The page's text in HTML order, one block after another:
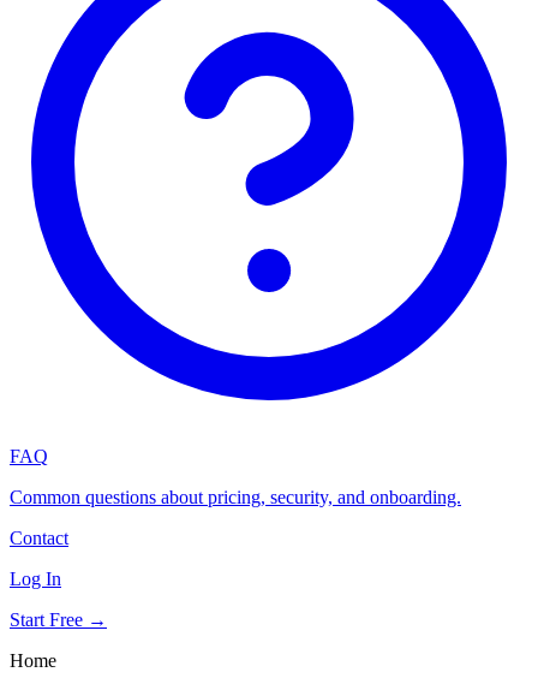
FAQ
Common questions about pricing, security, and onboarding.
Contact
Log In
Start Free →
Home